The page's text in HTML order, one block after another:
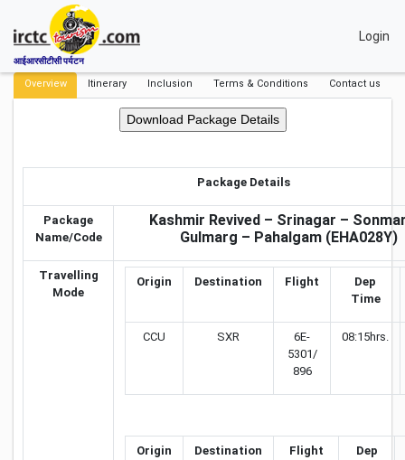
आईआरसीटीसी पर्यटन
Login
Overview Itinerary Inclusion Terms & Conditions Contact us
Package Details
Package
Name/Code
Kashmir Revived – Srinagar –
Gulmarg – Pahalgam (EHA028Y)
Travelling
Mode
Origin Destination Flight
Dep
Time
CCU SXR
6E-
5301/
896
08:15hrs.
Origin Destination Flight
Dep